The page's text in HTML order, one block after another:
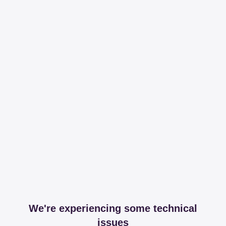
We're experiencing some technical
issues